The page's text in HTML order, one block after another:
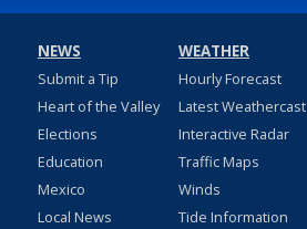
NEWS
Submit a Tip
Heart of the Valley
Elections
Education
Mexico
Local News
WEATHER
Hourly Forecast
Latest Weathercast
Interactive Radar
Traffic Maps
Winds
Tide Information